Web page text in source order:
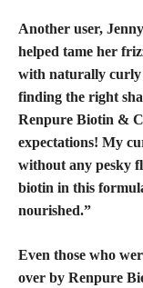
Another user,
helped tame her
with naturally curly
finding the right
Renpure Biotin &
expectations! My
without any pesky
biotin in this
nourished.”
Even those who
over by Renpure